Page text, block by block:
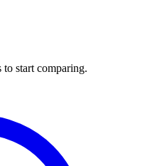
start comparing.